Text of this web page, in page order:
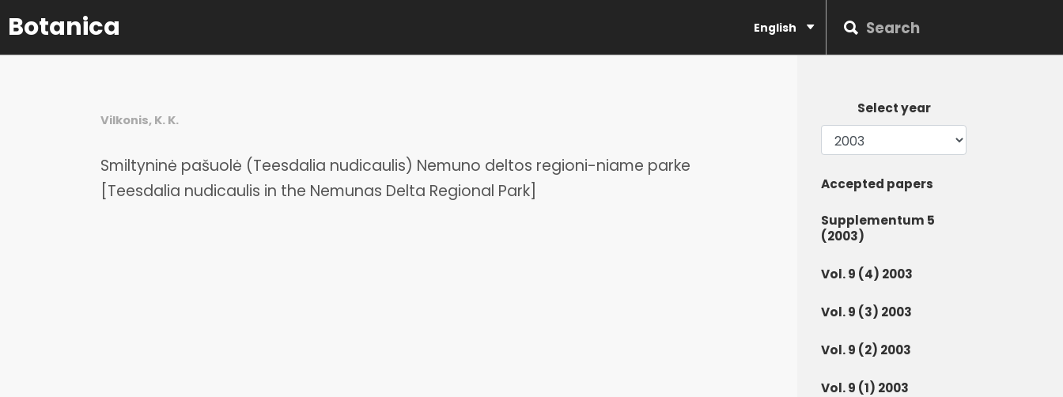
Botanica English
Vilkonis, K. K.
Smiltyninė pašuolė (Teesdalia nudicaulis) Nemuno deltos regioni-niame parke
[Teesdalia nudicaulis in the Nemunas Delta Regional Park]
Select year
Accepted papers
Supplementum 5
(2003)
Vol. 9 (4) 2003
Vol. 9 (3) 2003
Vol. 9 (2) 2003
Vol. 9 (1) 2003